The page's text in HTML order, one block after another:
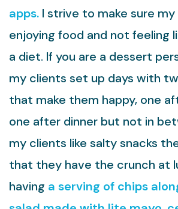
apps. I strive to make sure
enjoying food and not feeling
a diet. If you are a dessert
my clients set up days with
that make them happy, one
one after dinner but not in
my clients like salty snacks
that they have the crunch at
having a serving of chips